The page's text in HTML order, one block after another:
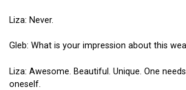
Liza: Never.
Gleb: What is your impression about this
Liza: Awesome. Beautiful. Unique. One
oneself.